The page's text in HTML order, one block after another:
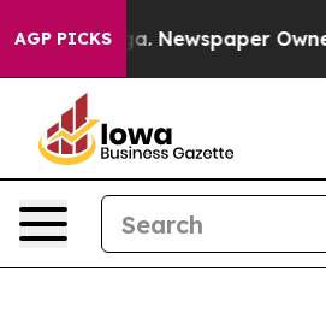
AGP PICKSNewspaper Owner